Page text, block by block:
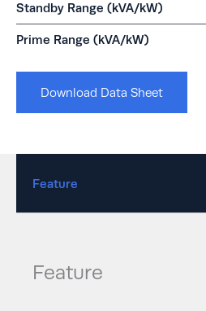
Standby Range (kVA/kW)
Prime Range (kVA/kW)
Download Data Sheet
Feature
Feature